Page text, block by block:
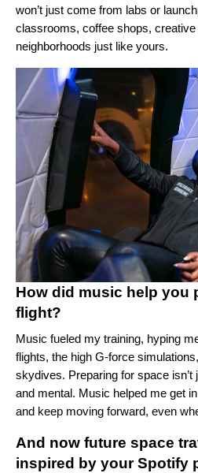
won’t just come from labs or
classrooms, coffee shops,
neighborhoods just like yours.
How did music help you
flight?
Music fueled my training, hyping
flights, the high G-force
skydives. Preparing for space isn’t
and mental. Music helped me get
and keep moving forward, even
And now future space
inspired by your Spotify